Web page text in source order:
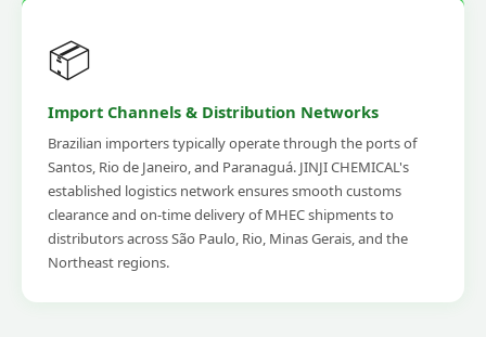
📦
Import Channels & Distribution Networks
Brazilian importers typically operate through the ports of
Santos, Rio de Janeiro, and Paranaguá. JINJI CHEMICAL's
established logistics network ensures smooth customs
clearance and on-time delivery of MHEC shipments to
distributors across São Paulo, Rio, Minas Gerais, and the
Northeast regions.